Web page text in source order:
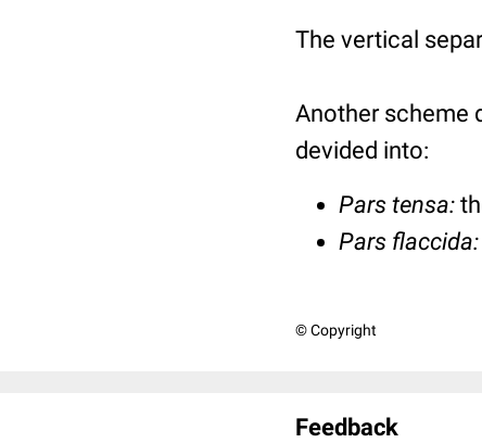
The vertical
Another scheme
devided into:
Pars tensa:
Pars flaccida:
© Copyright
Feedback